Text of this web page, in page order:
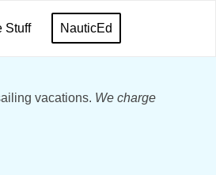
Stuff NauticEd
vacations. We charge